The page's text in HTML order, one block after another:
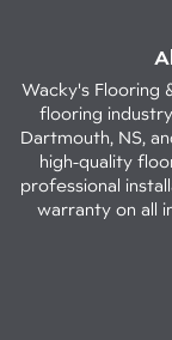
Wacky's Flooring
flooring
Dartmouth, NS,
high-quality
professional
warranty on all